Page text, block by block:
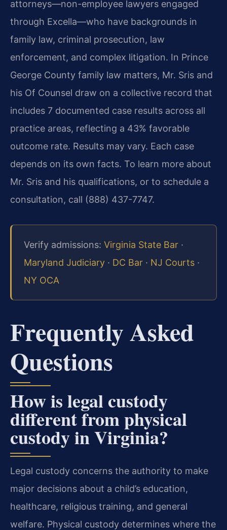
attorneys—non-employee lawyers engaged
through Excella—who have backgrounds in
family law, criminal prosecution, law
enforcement, and complex litigation. In Prince
George County family law matters, Mr. Sris and
his Of Counsel draw on a collective record that
includes 7 documented case results across all
practice areas, reflecting a 43% favorable
outcome rate. Results may vary. Each case
depends on its own facts. To learn more about
Mr. Sris and his qualifications, or to schedule a
consultation, call (888) 437-7747.
Verify admissions: Virginia State Bar ·
Maryland Judiciary · DC Bar · NJ Courts ·
NY OCA
Frequently Asked
Questions
How is legal custody
different from physical
custody in Virginia?
Legal custody concerns the authority to make
major decisions about a child’s education,
healthcare, religious training, and general
welfare. Physical custody determines where the